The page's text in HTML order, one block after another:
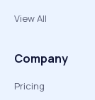
View All
Company
Pricing